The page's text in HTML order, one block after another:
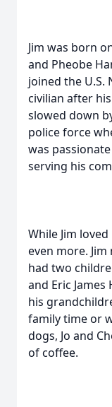
Jim was born
and Pheobe
joined the U.S.
civilian after
slowed down
police force
was
serving his
While Jim
even more.
had two
and Eric
his
family time or
dogs, Jo and
of coffee.